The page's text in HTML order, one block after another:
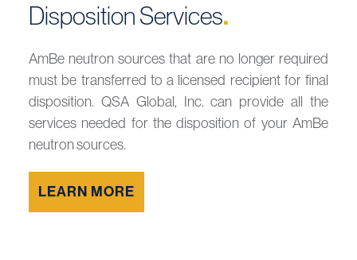
Disposition Services.
AmBe neutron sources that are no longer required
must be transferred to a licensed recipient for final
disposition. QSA Global, Inc. can provide all the
services needed for the disposition of your AmBe
neutron sources.
LEARN MORE